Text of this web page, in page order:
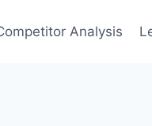
Analysis